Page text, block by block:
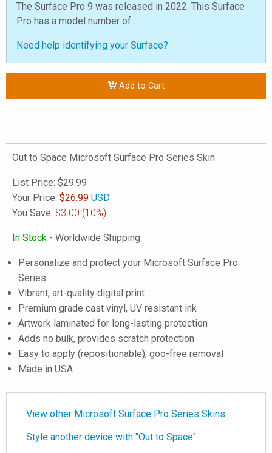
The Surface Pro 9 was released in 2022. This Surface
Pro has a model number of .
Need help identifying your Surface?
Add to Cart
Out to Space Microsoft Surface Pro Series Skin
List Price: $29.99
Your Price: $26.99 USD
You Save: $3.00 (10%)
In Stock - Worldwide Shipping
Personalize and protect your Microsoft Surface Pro
Series
Vibrant, art-quality digital print
Premium grade cast vinyl, UV resistant ink
Artwork laminated for long-lasting protection
Adds no bulk, provides scratch protection
Easy to apply (repositionable), goo-free removal
Made in USA
View other Microsoft Surface Pro Series Skins
Style another device with "Out to Space"